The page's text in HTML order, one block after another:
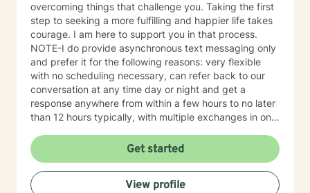
overcoming things that challenge you. Taking the first
step to seeking a more fulfilling and happier life takes
courage. I am here to support you in that process.
NOTE-I do provide asynchronous text messaging only
and prefer it for the following reasons: very flexible
with no scheduling necessary, can refer back to our
conversation at any time day or night and get a
response anywhere from within a few hours to no later
than 12 hours typically, with multiple exchanges in one
on their own time schedule at their convenience, and
for some it is easier to express thoughts and feelings in
writing versus verbally or when on camera. I have
worked this way for over a year and have had success
Get started
View profile